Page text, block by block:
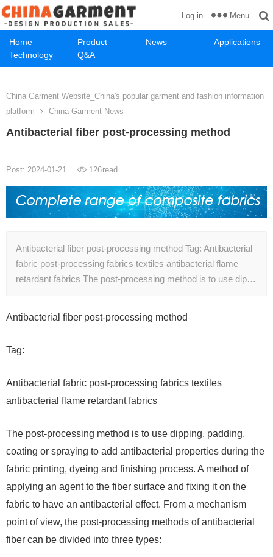
Home Product News
Applications
Technology
Q&A
Log in Menu
China Garment Website_China's popular garment and fashion information
platform
China Garment News
Antibacterial fiber post-processing method
Post: 2024-01-21 126read
Antibacterial fiber post-processing method Tag: Antibacterial
fabric post-processing fabrics textiles antibacterial flame
retardant fabrics The post-processing method is to use dip…
Antibacterial fiber post-processing method
Tag:
Antibacterial fabric post-processing fabrics textiles
antibacterial flame retardant fabrics
The post-processing method is to use dipping, padding,
coating or spraying to add antibacterial properties during the
fabric printing, dyeing and finishing process. A method of
applying an agent to the fiber surface and fixing it on the
fabric to have an antibacterial effect. From a mechanism
point of view, the post-processing methods of antibacterial
fiber can be divided into three types: